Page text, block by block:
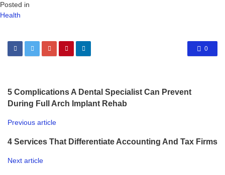
Posted in
Health
0
5 Complications A Dental Specialist Can Prevent
During Full Arch Implant Rehab
Previous article
4 Services That Differentiate Accounting And Tax Firms
Next article